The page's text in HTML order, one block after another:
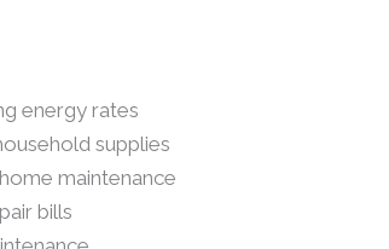
energy rates
supplies
maintenance
bills